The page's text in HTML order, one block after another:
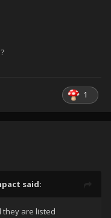
1
said:
they are listed